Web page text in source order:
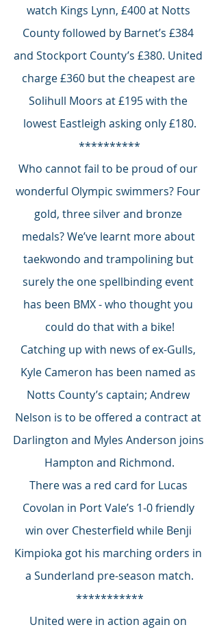
watch Kings Lynn, £400 at Notts
County followed by Barnet’s £384
and Stockport County’s £380. United
charge £360 but the cheapest are
Solihull Moors at £195 with the
lowest Eastleigh asking only £180.
**********
Who cannot fail to be proud of our
wonderful Olympic swimmers? Four
gold, three silver and bronze
medals? We’ve learnt more about
taekwondo and trampolining but
surely the one spellbinding event
has been BMX - who thought you
could do that with a bike!
Catching up with news of ex-Gulls,
Kyle Cameron has been named as
Notts County’s captain; Andrew
Nelson is to be offered a contract at
Darlington and Myles Anderson joins
Hampton and Richmond.
There was a red card for Lucas
Covolan in Port Vale’s 1-0 friendly
win over Chesterfield while Benji
Kimpioka got his marching orders in
a Sunderland pre-season match.
***********
United were in action again on